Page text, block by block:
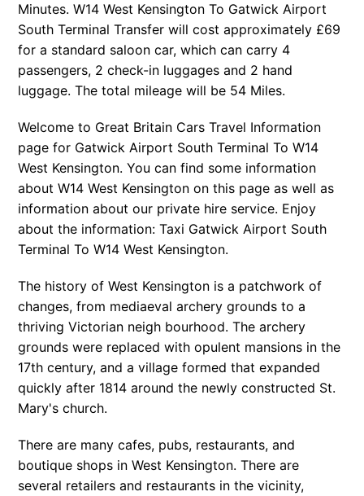
Minutes. W14 West Kensington To Gatwick Airport
South Terminal Transfer will cost approximately £69
for a standard saloon car, which can carry 4
passengers, 2 check-in luggages and 2 hand
luggage. The total mileage will be 54 Miles.
Welcome to Great Britain Cars Travel Information
page for Gatwick Airport South Terminal To W14
West Kensington. You can find some information
aboutW14 West Kensington on this page as well as
information about our private hire service. Enjoy
about the information: Taxi Gatwick Airport South
Terminal To W14 West Kensington.
The history of West Kensington is a patchwork of
changes, from mediaeval archery grounds to a
thriving Victorian neigh bourhood. The archery
grounds were replaced with opulent mansions in the
17th century, and a village formed that expanded
quickly after 1814 around the newly constructed St.
Mary's church.
There are many cafes, pubs, restaurants, and
boutique shops in West Kensington. There are
several retailers and restaurants in the vicinity,